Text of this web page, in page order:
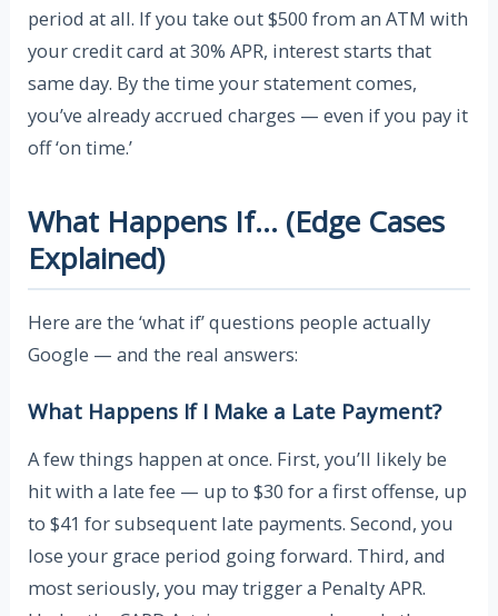
period at all. If you take out $500 from an ATM with
your credit card at 30% APR, interest starts that
same day. By the time your statement comes,
you’ve already accrued charges — even if you pay it
off ‘on time.’
What Happens If… (Edge Cases
Explained)
Here are the ‘what if’ questions people actually
Google — and the real answers:
What Happens If I Make a Late Payment?
A few things happen at once. First, you’ll likely be
hit with a late fee — up to $30 for a first offense, up
to $41 for subsequent late payments. Second, you
lose your grace period going forward. Third, and
most seriously, you may trigger a Penalty APR.